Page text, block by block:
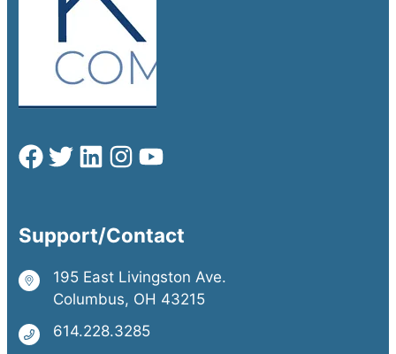
Support/Contact
195 East Livingston Ave.
Columbus, OH 43215
614.228.3285